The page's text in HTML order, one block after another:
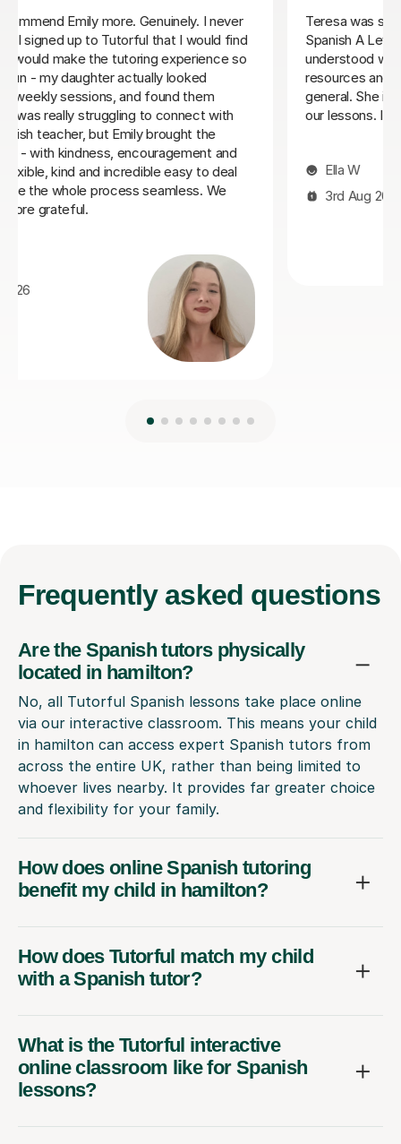
We feel lucky to have found Jenaro. He is a very good
Spanish tutor. He customises his lessons to meet the
needs of his students. He is well organised and
purposeful yet kind and positive. This means that you
find you are learning effectively almost without
realising it! He is also very good at making sure you
develop a good spanish accent. Thank you Jenaro!
Jillian S
30th Jul 2026
Frequently asked questions
Are the Spanish tutors physically
located in hamilton?
No, all Tutorful Spanish lessons take place online
via our interactive classroom. This means your child
in hamilton can access expert Spanish tutors from
across the entire UK, rather than being limited to
whoever lives nearby. It provides far greater choice
and flexibility for your family.
How does online Spanish tutoring
benefit my child in hamilton?
How does Tutorful match my child
with a Spanish tutor?
What is the Tutorful interactive
online classroom like for Spanish
lessons?